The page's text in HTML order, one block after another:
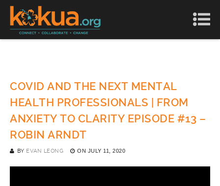
COVID AND THE NEXT MENTAL
HEALTH PROFESSIONALS | FROM
ANXIETY TO CLARITY EPISODE #13 –
ROBIN ARNDT
BY EVAN LEONG ON JULY 11, 2020